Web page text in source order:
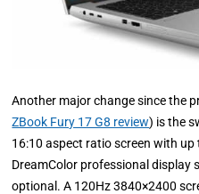
Another major change since the
ZBook Fury 17 G8 review) is the
16:10 aspect ratio screen with
DreamColor professional display
optional. A 120Hz 3840×2400